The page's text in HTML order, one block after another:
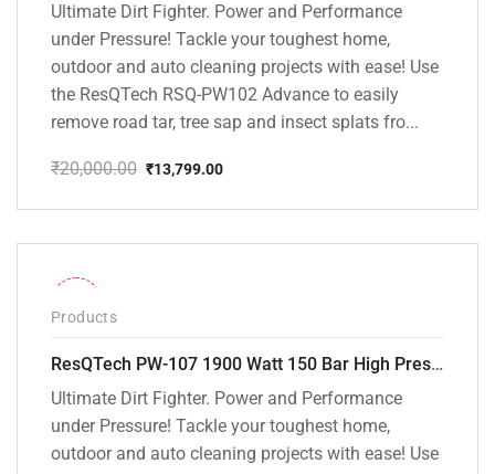
Ultimate Dirt Fighter. Power and Performance
under Pressure! Tackle your toughest home,
outdoor and auto cleaning projects with ease! Use
the ResQTech RSQ-PW102 Advance to easily
remove road tar, tree sap and insect splats fro...
₹20,000.00
price
₹20,000.00.
₹13,799.00
price
₹13,799.00.
Products
ResQTech PW-107 1900 Watt 150 Bar High Pressure Washer – 2 Year Warranty – Patio Cleaner – Foam Cannon – 90 Degree Nozzle – Rotary Turbo Nozzle – 7 m Hose Pipe /10 m Power Cord – Copper Winding – ( Premium Edition )
Ultimate Dirt Fighter. Power and Performance
under Pressure! Tackle your toughest home,
outdoor and auto cleaning projects with ease! Use